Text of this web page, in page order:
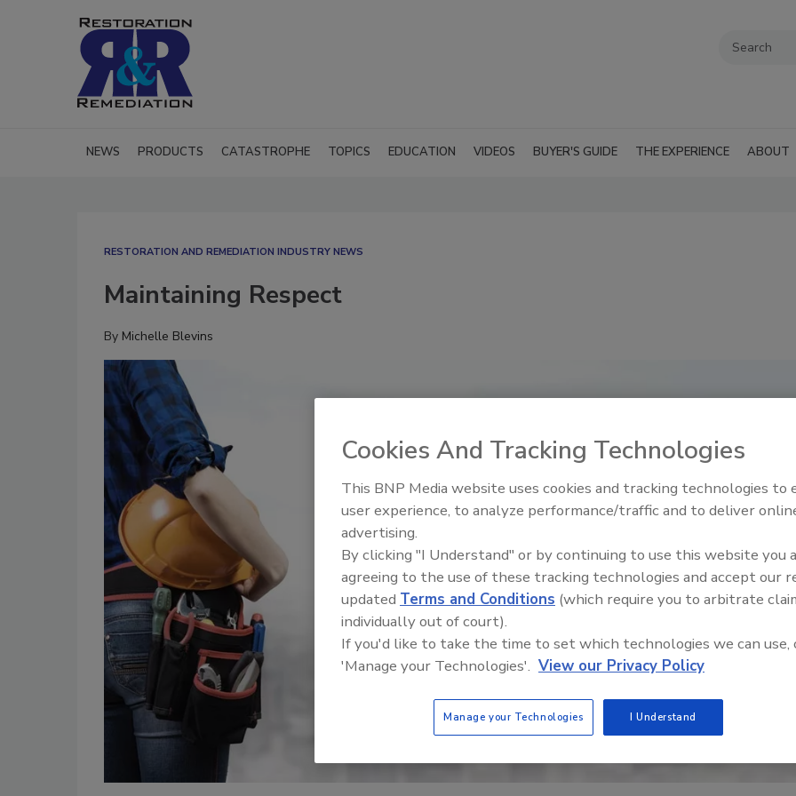
NEWS PRODUCTS CATASTROPHE TOPICS EDUCATION VIDEOS BUYER'S GUIDE THE EXPERIENCE ABOUT
RESTORATION AND REMEDIATION INDUSTRY NEWS
Maintaining Respect
By Michelle Blevins
Trade Talks: Inspection,
Cookies And Tracking Technologies
This BNP Media website uses cookies and tracking technologies to
user experience, to analyze performance/traffic and to deliver
advertising.
By clicking "I Understand" or by continuing to use this website you
agreeing to the use of these tracking technologies and accept our
updated Terms and Conditions (which require you to arbitrate
individually out of court).
If you'd like to take the time to set which technologies we can use,
'Manage your Technologies'. View our Privacy Policy
Manage your Technologies I Understand